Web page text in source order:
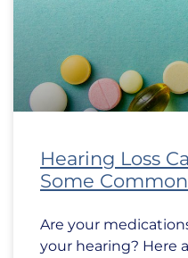
Hearing Loss
Some
Are your
your hearing? Here